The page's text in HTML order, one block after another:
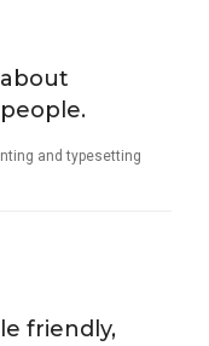
and typesetting
friendly,